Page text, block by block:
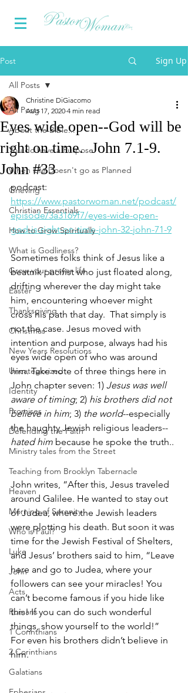
Post Sign Up
All Posts
About the Bible...
You do have a Purpose
When Life Doesn't go as Planned
Grieving
Christian Essentials
How to Grow Spiritually
What is Godliness?
Grow your prayer life
Easter
Thanksgiving
Christmas
New Years Resolutions
Uncategorized
Identity
Promises
Defending the Faith
Ministry tales from the Street
Teaching from Brooklyn Tabernacle
Heaven
Morning of Serenity
Who is Paul?
Luke
John
Acts
Romans
1 Corinthians
2 Corinthians
Galatians
All Posts
Eyes wide open--God will be
right on time. John 7.1-9.
John #33
Christine DiGiacomo
Aug 17, 2020 4 min read
podcast:
https://www.pastorwoman.net/podcast/
episode/3a3169f7/eyes-wide-open-
god-is-right-on-time-john-32-john-71-9
Sometimes folks think of Jesus like a
beatnik pacifist who just floated along,
drifting wherever the day might take
him, encountering whoever might
cross his path that day.  That simply is
not the case. Jesus moved with
intention and purpose, always had his
eyes wide open of who was around
him. Take note of three things here in
John chapter seven: 1) Jesus was well
aware of timing; 2) his brothers did not
believe in him; 3) the world--especially
the haughty Jewish religious leaders--
hated him because he spoke the truth..
John writes, “After this, Jesus traveled
around Galilee. He wanted to stay out
of Judea, where the Jewish leaders
were plotting his death. But soon it was
time for the Jewish Festival of Shelters,
and Jesus’ brothers said to him, “Leave
here and go to Judea, where your
followers can see your miracles! You
can’t become famous if you hide like
this! If you can do such wonderful
things, show yourself to the world!”
For even his brothers didn’t believe in
him.